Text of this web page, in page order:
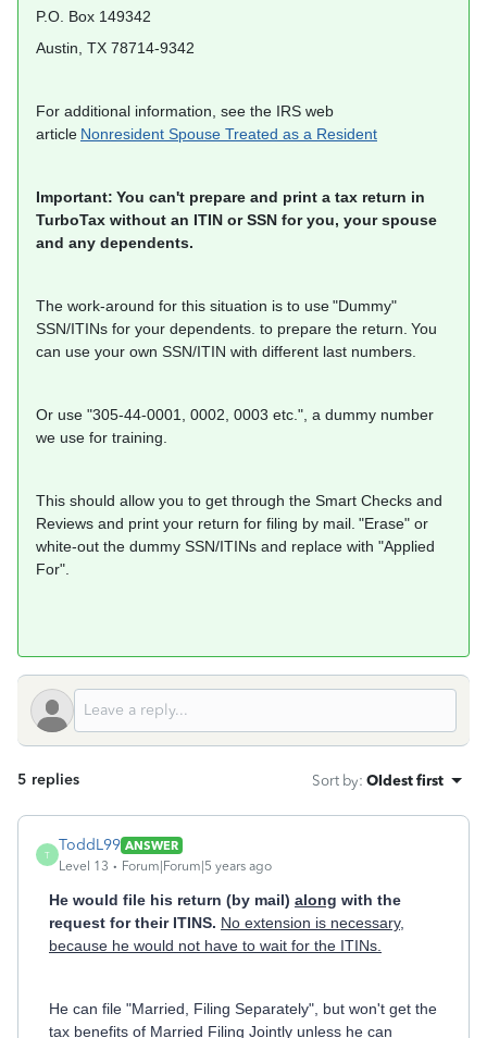
P.O. Box 149342
Austin, TX 78714-9342
For additional information, see the IRS web
article Nonresident Spouse Treated as a Resident
Important: You can't prepare and print a tax return in
TurboTax without an ITIN or SSN for you, your spouse
and any dependents.
The work-around for this situation is to use "Dummy"
SSN/ITINs for your dependents. to prepare the return. You
can use your own SSN/ITIN with different last numbers.
Or use "305-44-0001, 0002, 0003 etc.", a dummy number
we use for training.
This should allow you to get through the Smart Checks and
Reviews and print your return for filing by mail. "Erase" or
white-out the dummy SSN/ITINs and replace with "Applied
For".
5 replies Sort by: Oldest first
T
ToddL99 ANSWER
Level 13
Forum|Forum|5 years ago
He would file his return (by mail) along with the
request for their ITINS. No extension is necessary,
because he would not have to wait for the ITINs.
He can file "Married, Filing Separately", but won't get the
tax benefits of Married Filing Jointly unless he can